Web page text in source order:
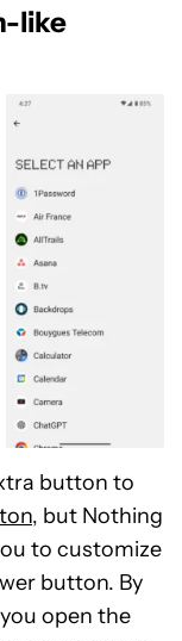
like
button to
, but Nothing
to customize
button. By
open the